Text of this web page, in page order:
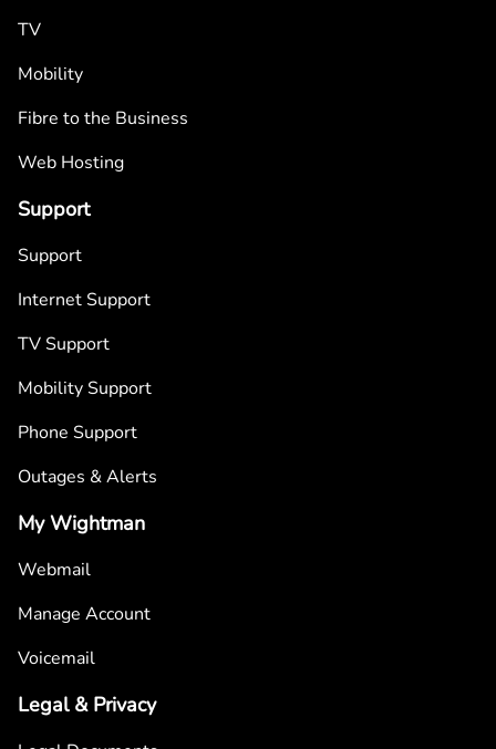
TV
Mobility
Fibre to the Business
Web Hosting
Support
Support
Internet Support
TV Support
Mobility Support
Phone Support
Outages & Alerts
My Wightman
Webmail
Manage Account
Voicemail
Legal & Privacy